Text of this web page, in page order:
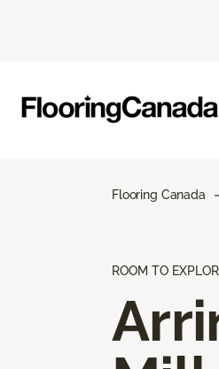
Flooring Canada
ROOM TO